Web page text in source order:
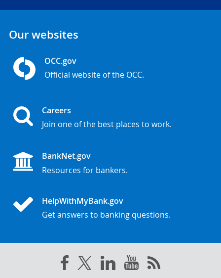
Our websites
OCC.gov
Official website of the OCC.
Careers
Join one of the best places to work.
BankNet.gov
Resources for bankers.
HelpWithMyBank.gov
Get answers to banking questions.